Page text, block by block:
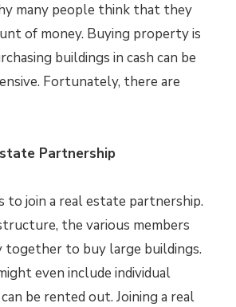
many people think that they
of money. Buying property is
buildings in cash can be
Fortunately, there are
Partnership
to join a real estate partnership.
the various members
together to buy large buildings.
even include individual
be rented out. Joining a real